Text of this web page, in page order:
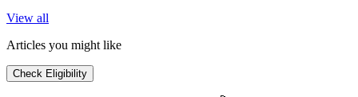
View all
Articles you might like
Check Eligibility